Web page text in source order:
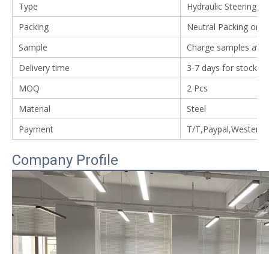
Type
Hydraulic Steering
Packing
Neutral Packing or
Sample
Charge samples
Delivery time
3-7 days for stock
MOQ
2 Pcs
Material
Steel
Payment
T/T,Paypal,Western
Company Profile